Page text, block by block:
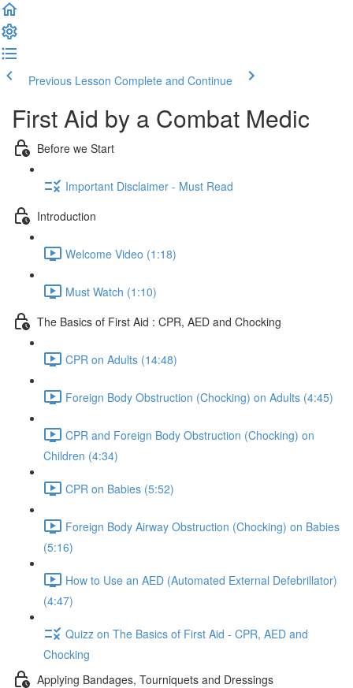
Previous Lesson Complete and Continue
First Aid by a Combat Medic
Before we Start
Important Disclaimer - Must Read
Introduction
Welcome Video (1:18)
Must Watch (1:10)
The Basics of First Aid : CPR, AED and Chocking
CPR on Adults (14:48)
Foreign Body Obstruction (Chocking) on Adults (4:45)
CPR and Foreign Body Obstruction (Chocking) on
Children (4:34)
CPR on Babies (5:52)
Foreign Body Airway Obstruction (Chocking) on Babies
(5:16)
How to Use an AED (Automated External Defebrillator)
(4:47)
Quizz on The Basics of First Aid - CPR, AED and
Chocking
Applying Bandages, Tourniquets and Dressings